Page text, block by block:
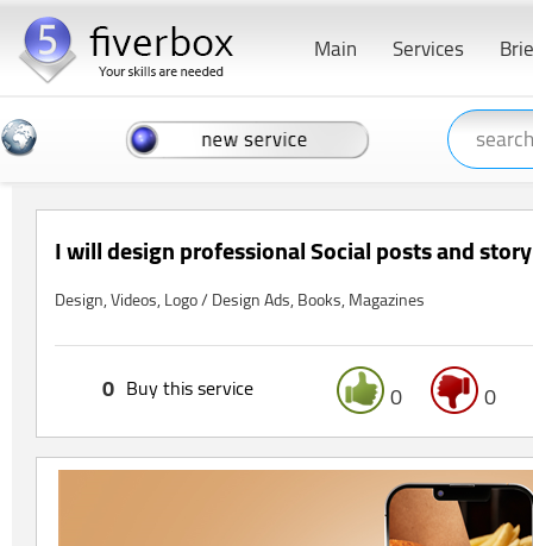
Services
Main
I will design professional Social posts and
Design, Videos, Logo / Design Ads, Books, Magazines
0 0
Buy this service
0